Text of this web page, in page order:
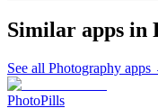
Similar apps in
See all Photography apps
PhotoPills